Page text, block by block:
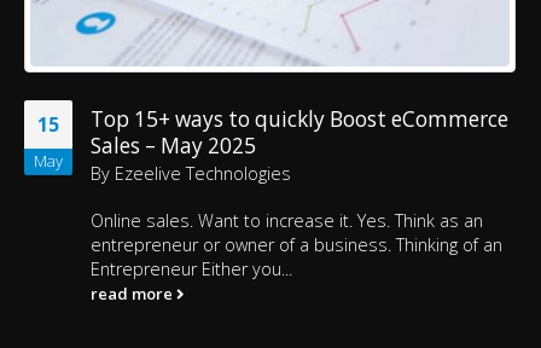
15
May
Top 15+ ways to quickly Boost eCommerce
Sales – May 2025
By Ezeelive Technologies
Online sales. Want to increase it. Yes. Think as an
entrepreneur or owner of a business. Thinking of an
Entrepreneur Either you...
read more